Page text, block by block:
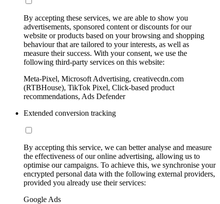
By accepting these services, we are able to show you
advertisements, sponsored content or discounts for our
website or products based on your browsing and shopping
behaviour that are tailored to your interests, as well as
measure their success. With your consent, we use the
following third-party services on this website:
Meta-Pixel, Microsoft Advertising, creativecdn.com
(RTBHouse), TikTok Pixel, Click-based product
recommendations, Ads Defender
Extended conversion tracking
By accepting this service, we can better analyse and measure
the effectiveness of our online advertising, allowing us to
optimise our campaigns. To achieve this, we synchronise your
encrypted personal data with the following external providers,
provided you already use their services:
Google Ads